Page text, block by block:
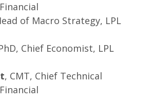
of Macro Strategy, LPL
Chief Economist, LPL
, CMT, Chief Technical